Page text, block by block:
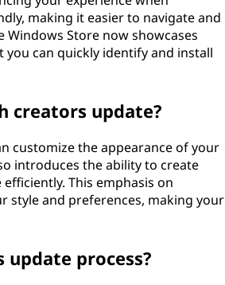
making it easier to navigate and
Store now showcases
you can quickly identify and install
creators update?
customize the appearance of your
introduces the ability to create
This emphasis on
style and preferences, making your
process?